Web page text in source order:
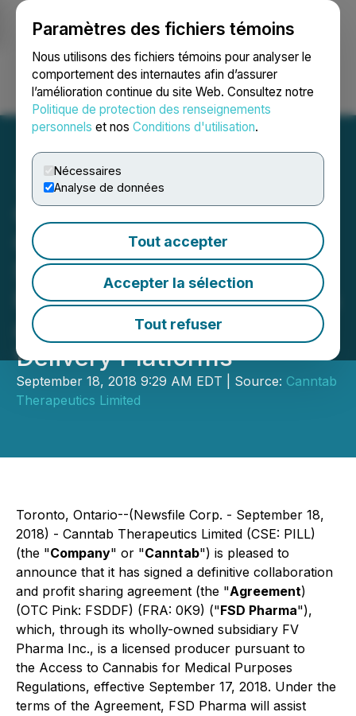
Paramètres des fichiers témoins
Nous utilisons des fichiers témoins pour analyser le
comportement des internautes afin d’assurer
l’amélioration continue du site Web. Consultez notre
Politique de protection des renseignements
personnels et nos Conditions d'utilisation.
Nécessaires
Analyse de données
Tout accepter
Accepter la sélection
Tout refuser
Ouvrir une session Recherche English
Canntab Signs
Collaboration and Profit
Sharing Agreement with
FSD Pharma for Production
and Market of Oral Dose
Delivery Platforms
September 18, 2018 9:29 AM EDT | Source: Canntab
Therapeutics Limited
Toronto, Ontario--(Newsfile Corp. - September 18,
2018) - Canntab Therapeutics Limited (CSE: PILL)
(the "Company" or "Canntab") is pleased to
announce that it has signed a definitive collaboration
and profit sharing agreement (the "Agreement)
(OTC Pink: FSDDF) (FRA: 0K9) ("FSD Pharma"),
which, through its wholly-owned subsidiary FV
Pharma Inc., is a licensed producer pursuant to
the Access to Cannabis for Medical Purposes
Regulations, effective September 17, 2018. Under the
terms of the Agreement, FSD Pharma will assist